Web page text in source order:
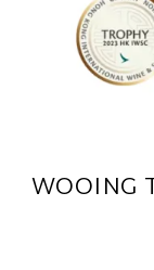
WOOING